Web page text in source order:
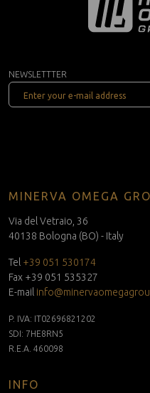
NEWSLETTTER
MINERVA OMEGA
Via del Vetraio, 36
40138 Bologna (BO) - Italy
Tel +39 051 530174
Fax +39 051 535327
E-mail
P. IVA: IT02696821202
SDI: 7HE8RN5
R.E.A. 460098
INFO